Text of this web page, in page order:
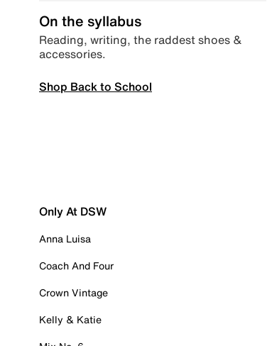
On the syllabus
Reading, writing, the raddest shoes &
accessories.
Shop Back to School
Only At DSW
Anna Luisa
Coach And Four
Crown Vintage
Kelly & Katie